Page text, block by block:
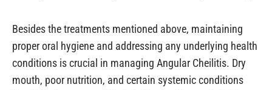
Besides the treatments mentioned above, maintaining
proper oral hygiene and addressing any underlying health
conditions is crucial in managing Angular Cheilitis. Dry
mouth, poor nutrition, and certain systemic conditions